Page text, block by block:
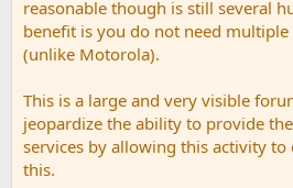
reasonable though is still several
benefit is you do not need
(unlike Motorola).
This is a large and very visible
jeopardize the ability to provide
services by allowing this activity to
this.